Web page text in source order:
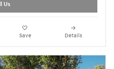
Us
Save Details